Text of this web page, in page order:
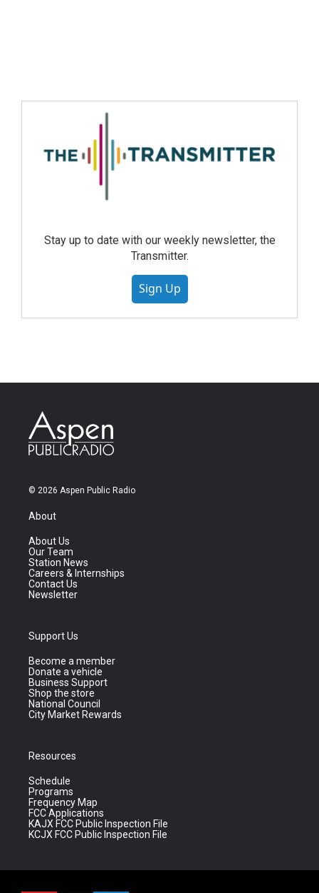
Stay up to date with our weekly newsletter, the
Transmitter.
Sign Up
© 2026 Aspen Public Radio
About
About Us
Our Team
Station News
Careers & Internships
Contact Us
Newsletter
Support Us
Become a member
Donate a vehicle
Business Support
Shop the store
National Council
City Market Rewards
Resources
Schedule
Programs
Frequency Map
FCC Applications
KAJX FCC Public Inspection File
KCJX FCC Public Inspection File